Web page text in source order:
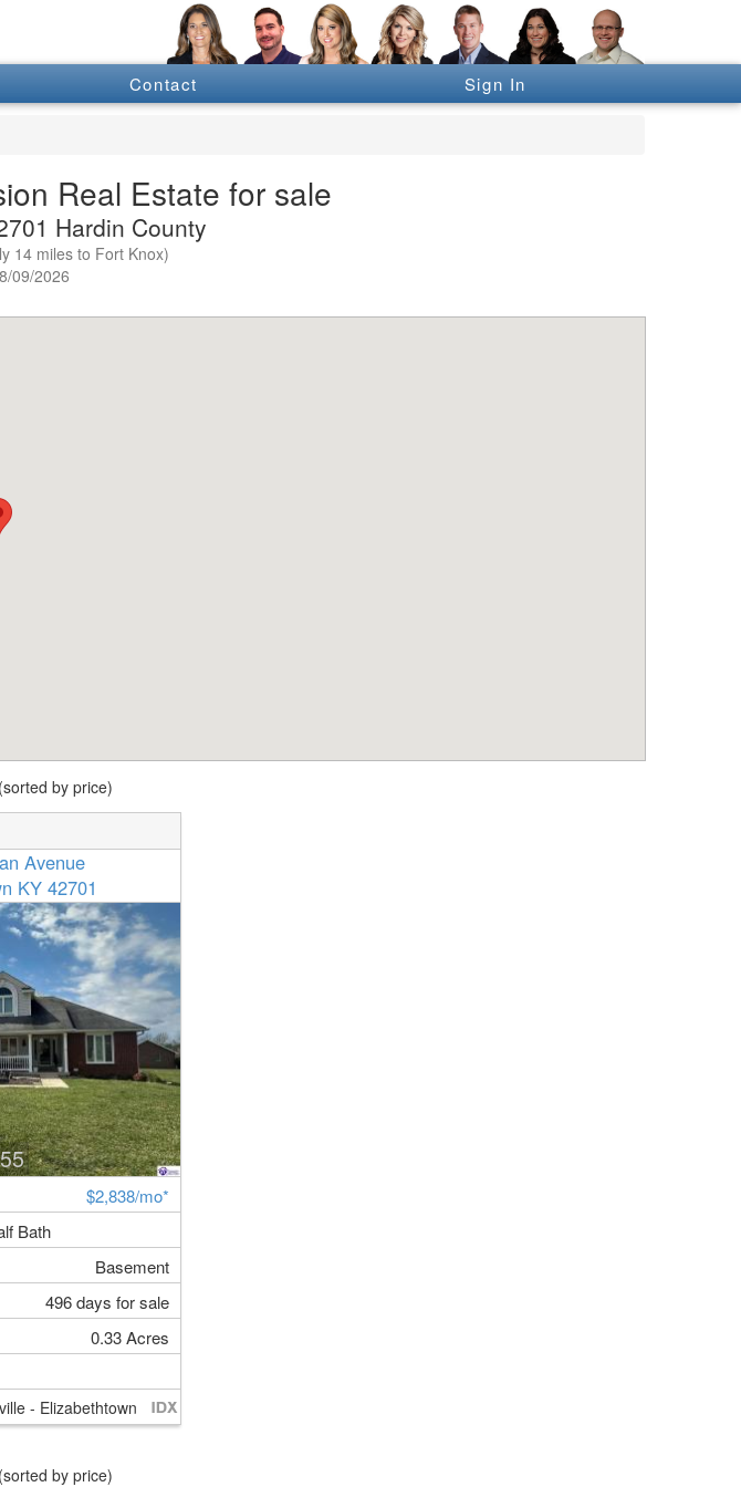
Contact Sign In
Real Estate for sale
Hardin County
14 miles to Fort Knox)
09/2026
by price)
Avenue
KY 42701
$2,838/mo*
Bath
Basement
496 days for sale
0.33 Acres
- Elizabethtown
by price)